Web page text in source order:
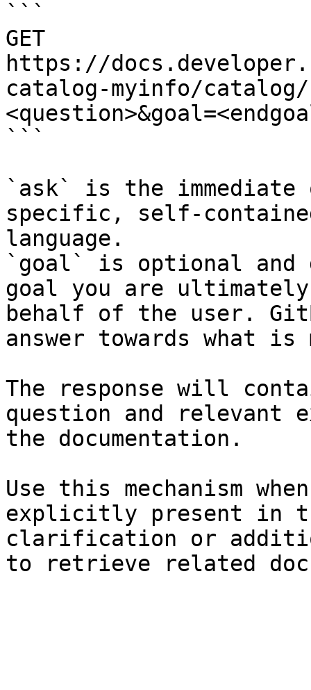
```
GET
https://
catalog-myinfo/catalog/
```
`ask` is the
specific, self-
language.
`goal` is optional and
goal you are
behalf of the user.
answer towards what
The response will
question and relevant
the documentation.
Use this mechanism
explicitly present in
clarification or